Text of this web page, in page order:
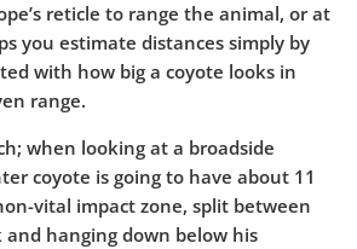
reticle to range the animal, or at
you estimate distances simply by
with how big a coyote looks in
range.
when looking at a broadside
coyote is going to have about 11
vital impact zone, split between
hanging down below his